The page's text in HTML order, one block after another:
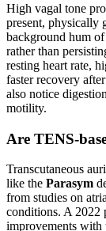
High vagal tone
present, physically
background hum
rather than
resting heart rate,
faster recovery
also notice
motility.
Are TENS-
Transcutaneous
like the Parasym
from studies on
conditions. A
improvements with